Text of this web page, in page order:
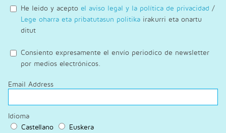
He leido y acepto el aviso legal y la política de privacidad /
Lege oharra eta pribatutasun politika irakurri eta onartu
ditut
Consiento expresamente el envío periodico de newsletter
por medios electrónicos.
Email Address
Idioma
Castellano
Euskera